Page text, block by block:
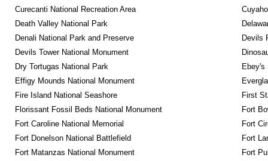
Curecanti National Recreation Area
Death Valley National Park
Denali National Park and Preserve
Devils
Devils Tower National Monument
Dry Tortugas National Park
Ebey's
Effigy Mounds National Monument
Fire Island National Seashore
First
Florissant Fossil Beds National Monument
Fort
Fort Caroline National Memorial
Fort
Fort Donelson National Battlefield
Fort
Fort Matanzas National Monument
Fort